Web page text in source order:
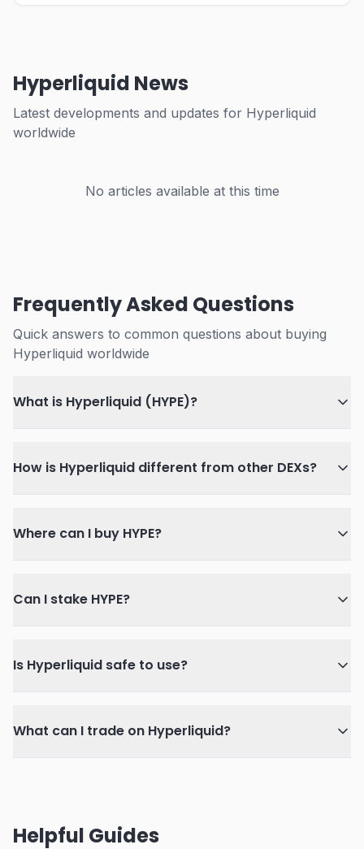
Hyperliquid News
Latest developments and updates for Hyperliquid
worldwide
No articles available at this time
Frequently Asked Questions
Quick answers to common questions about buying
Hyperliquid worldwide
What is Hyperliquid (HYPE)?
How is Hyperliquid different from other DEXs?
Where can I buy HYPE?
Can I stake HYPE?
Is Hyperliquid safe to use?
What can I trade on Hyperliquid?
Helpful Guides